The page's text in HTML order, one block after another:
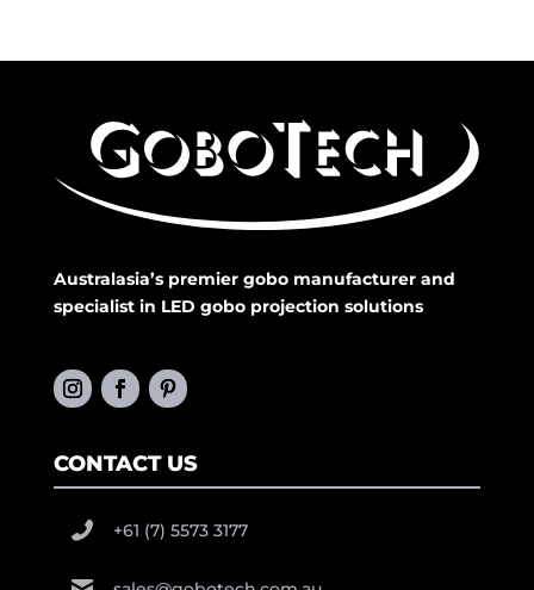
Australasia’s premier gobo manufacturer and
specialist in LED gobo projection solutions
CONTACT US
+61 (7) 5573 3177